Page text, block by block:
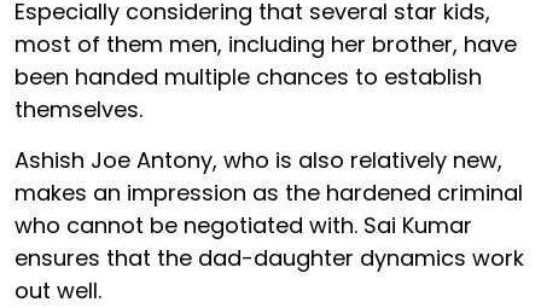
Especially considering that several star kids,
most of them men, including her brother, have
been handed multiple chances to establish
themselves.
Ashish Joe Antony, who is also relatively new,
makes an impression as the hardened criminal
who cannot be negotiated with. Sai Kumar
ensures that the dad-daughter dynamics work
out well.